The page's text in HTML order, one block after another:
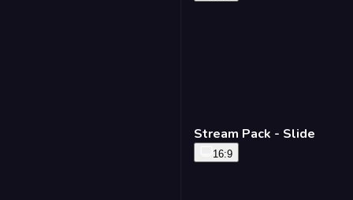
Stream Pack - Slide
16:9